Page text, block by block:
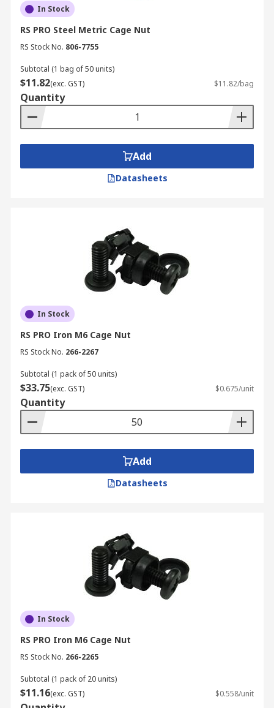
In Stock
RS PRO Steel Metric Cage Nut
RS Stock No. 806-7755
Subtotal (1 bag of 50 units)
$11.82(exc. GST) $11.82/bag
Quantity
Add
Datasheets
In Stock
RS PRO Iron M6 Cage Nut
RS Stock No. 266-2267
Subtotal (1 pack of 50 units)
$33.75(exc. GST) $0.675/unit
Quantity
Add
Datasheets
In Stock
RS PRO Iron M6 Cage Nut
RS Stock No. 266-2265
Subtotal (1 pack of 20 units)
$11.16(exc. GST) $0.558/unit